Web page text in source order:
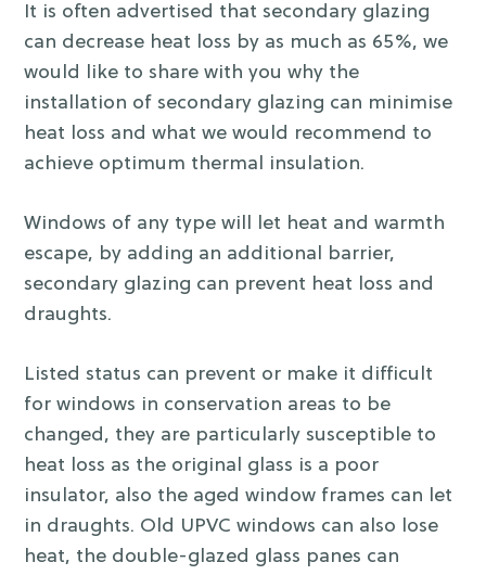
It is often advertised that secondary glazing
can decrease heat loss by as much as 65%, we
would like to share with you why the
installation of secondary glazing can minimise
heat loss and what we would recommend to
achieve optimum thermal insulation.
Windows of any type will let heat and warmth
escape, by adding an additional barrier,
secondary glazing can prevent heat loss and
draughts.
Listed status can prevent or make it difficult
for windows in conservation areas to be
changed, they are particularly susceptible to
heat loss as the original glass is a poor
insulator, also the aged window frames can let
in draughts. Old UPVC windows can also lose
heat, the double-glazed glass panes can